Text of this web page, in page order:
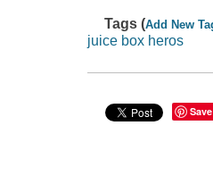
Tags (Add New
juice box heros
Save